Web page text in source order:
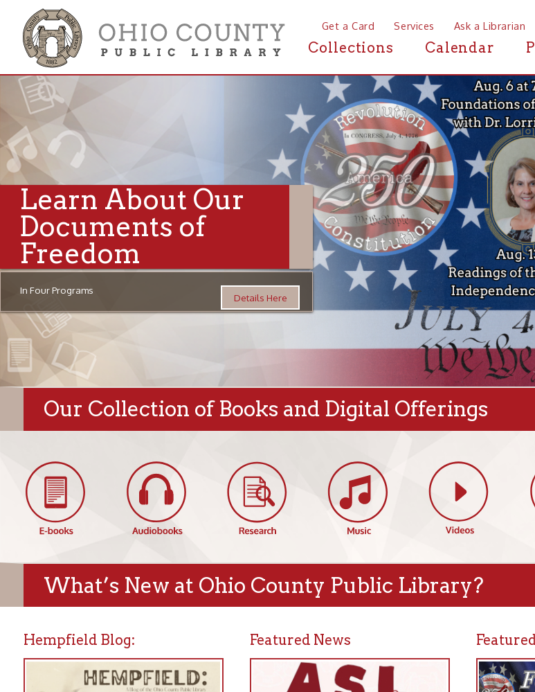
Get a Card Services Ask a Librarian Follow Us
Collections Calendar Programs
Learn About Our
Documents of
Freedom
In Four Programs
Our Collection of Books and Digital Offerings
What’s New at Ohio County Public Library?